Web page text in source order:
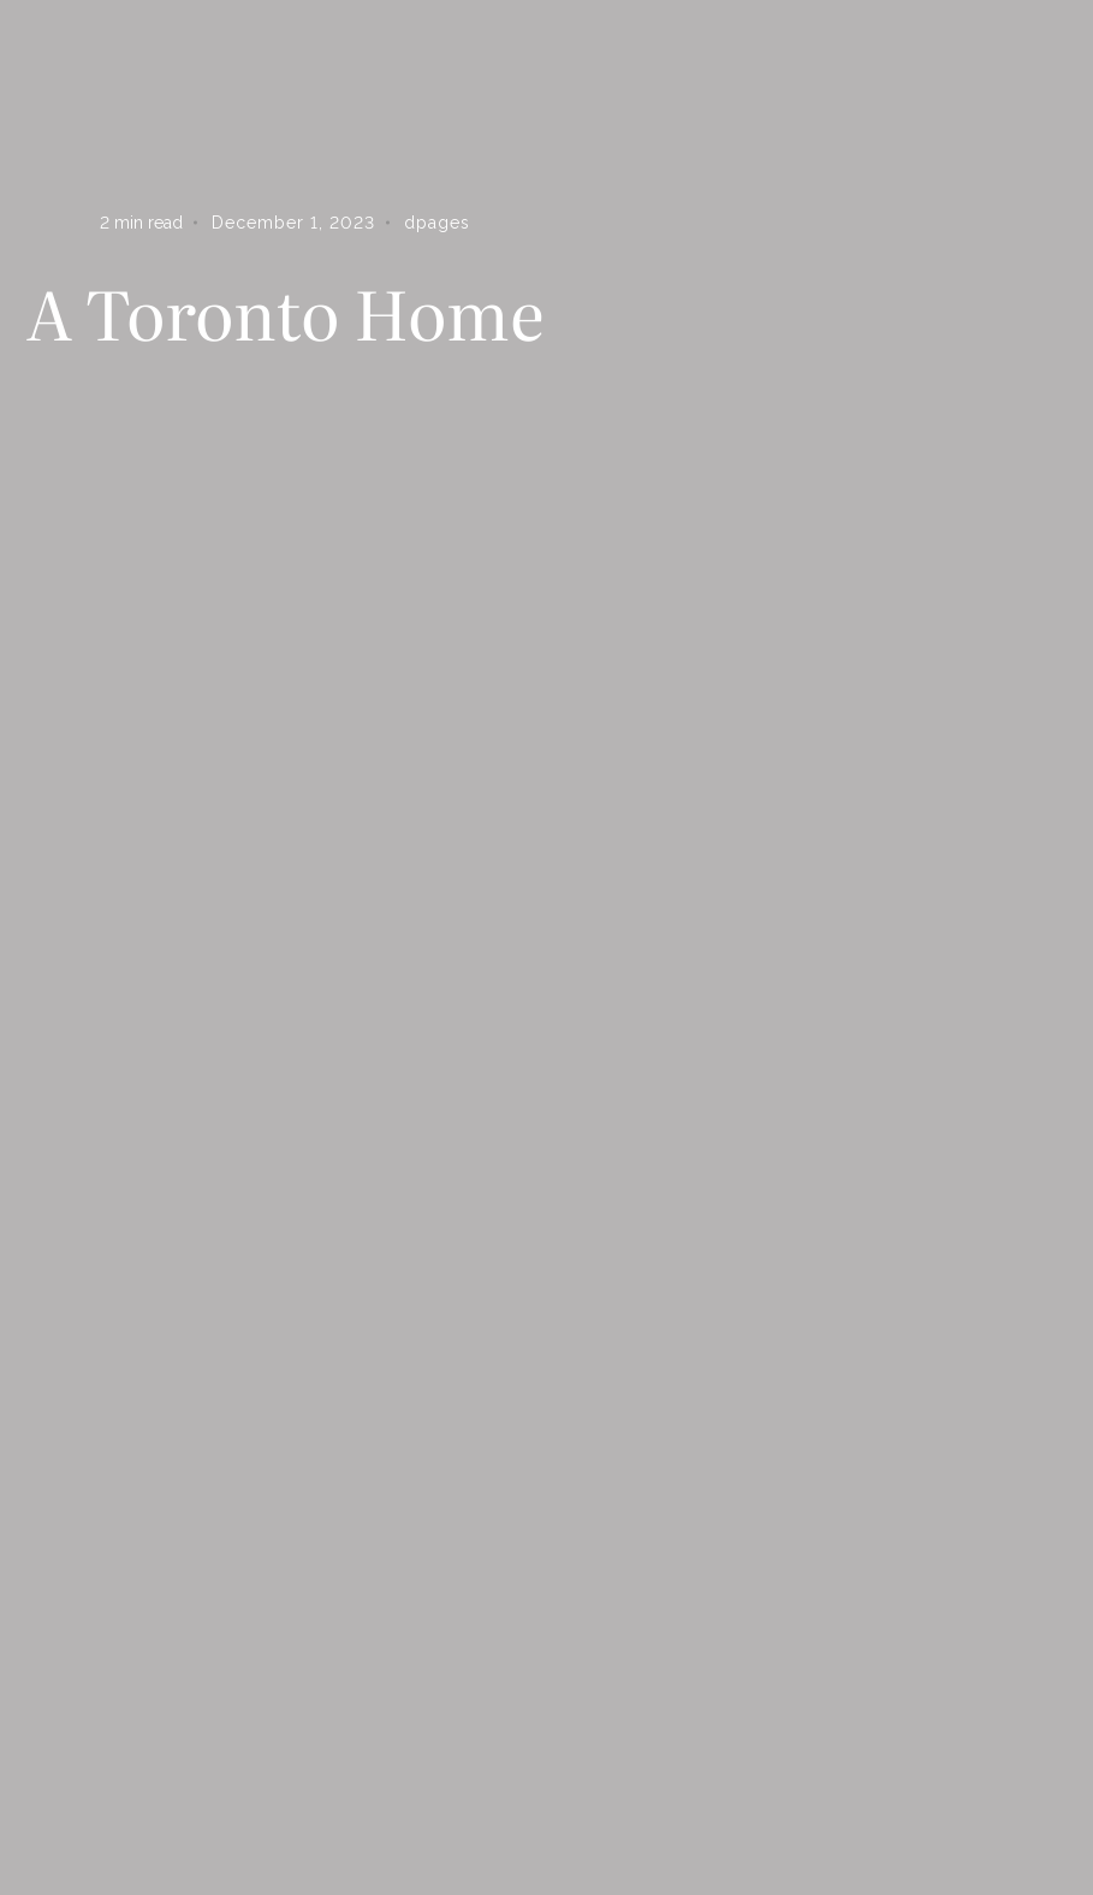
2 min read December 1, 2023 dpages
A Toronto Home